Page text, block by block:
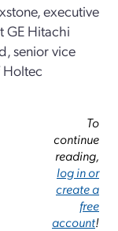
executive
GE Hitachi
senior vice
Holtec
To
continue
reading,
log in or
create a
free
account!